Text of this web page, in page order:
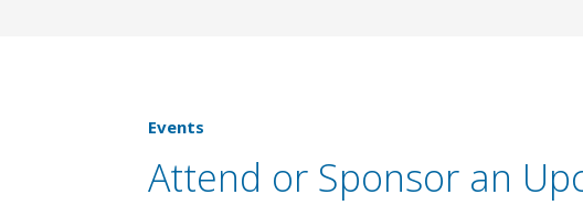
Events
Attend or Sponsor an